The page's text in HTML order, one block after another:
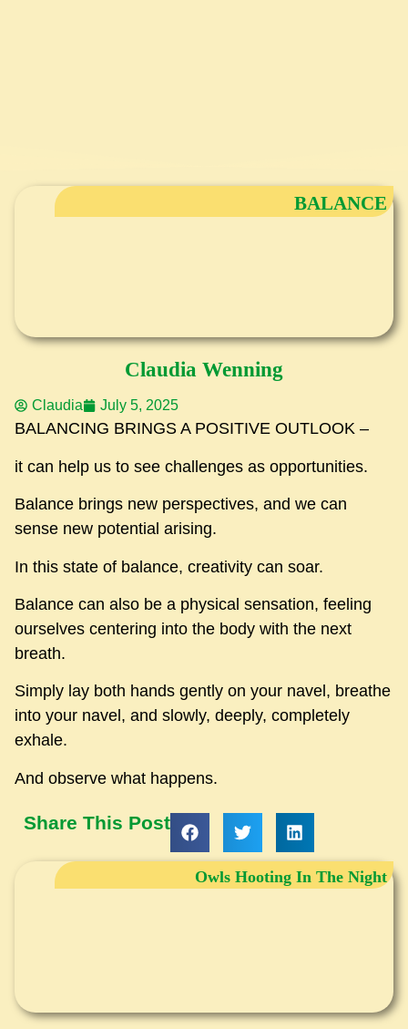
BALANCE
Claudia Wenning
Claudia July 5, 2025
BALANCING BRINGS A POSITIVE OUTLOOK –
it can help us to see challenges as opportunities.
Balance brings new perspectives, and we can
sense new potential arising.
In this state of balance, creativity can soar.
Balance can also be a physical sensation, feeling
ourselves centering into the body with the next
breath.
Simply lay both hands gently on your navel, breathe
into your navel, and slowly, deeply, completely
exhale.
And observe what happens.
Share This Post
Owls Hooting In The Night